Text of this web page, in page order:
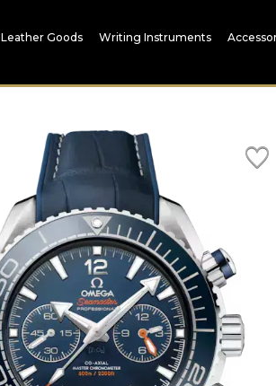
Leather Goods Writing Instruments